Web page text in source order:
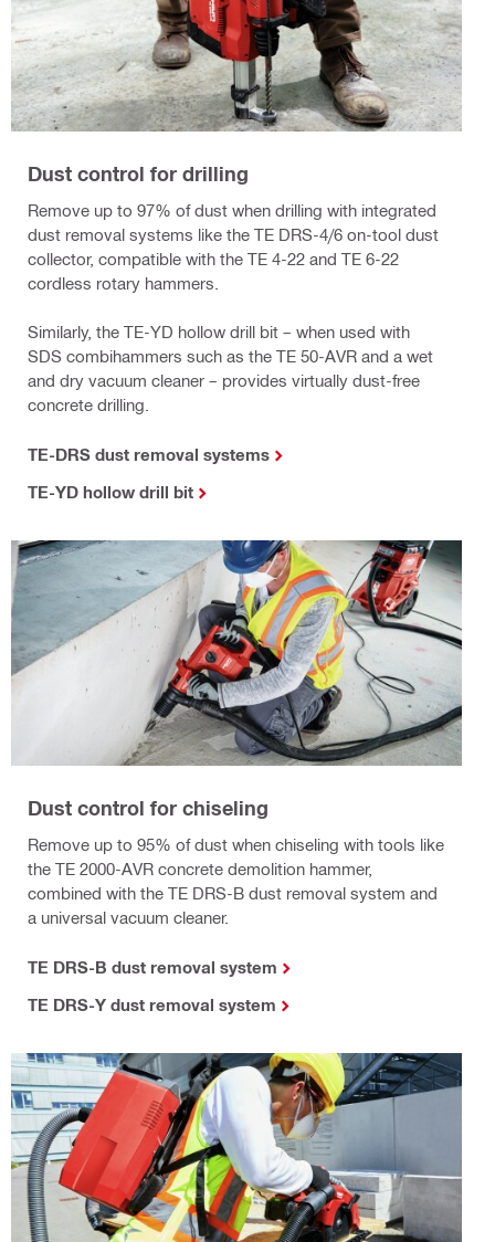
Dust control for drilling
Remove up to 97% of dust when drilling with integrated
dust removal systems like the TE DRS-4/6 on-tool dust
collector, compatible with the TE 4-22 and TE 6-22
cordless rotary hammers.
Similarly, the TE-YD hollow drill bit – when used with
SDS combihammers such as the TE 50-AVR and a wet
and dry vacuum cleaner – provides virtually dust-free
concrete drilling.
TE-DRS dust removal systems
TE-YD hollow drill bit
Dust control for chiseling
Remove up to 95% of dust when chiseling with tools like
the TE 2000-AVR concrete demolition hammer,
combined with the TE DRS-B dust removal system and
a universal vacuum cleaner.
TE DRS-B dust removal system
TE DRS-Y dust removal system